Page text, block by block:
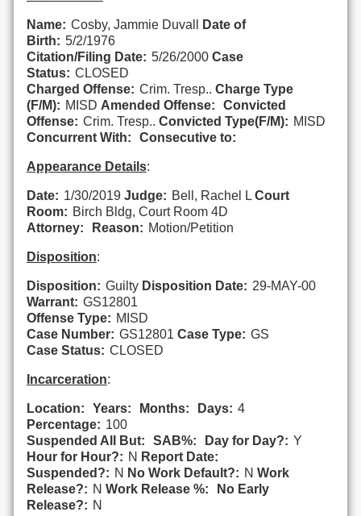
Name: Cosby, Jammie Duvall
Date of
Birth: 5/2/1976
Citation/Filing Date: 5/26/2000 Case
Status: CLOSED
Charged Offense: Crim. Tresp.. Charge Type
(F/M): MISD Amended Offense:
Convicted
Offense: Crim. Tresp.. Convicted Type(F/M): MISD
Concurrent With:
Consecutive to:
Appearance Details:
Date: 1/30/2019 Judge: Bell, Rachel L Court
Room: Birch Bldg, Court Room 4D
Attorney:
Reason: Motion/Petition
Disposition:
Disposition: Guilty Disposition Date: 29-MAY-00
Warrant: GS12801
Offense Type: MISD
Case Number: GS12801 Case Type: GS
Case Status: CLOSED
Incarceration:
Location: Years: Months: Days: 4
Percentage: 100
Suspended All But:
SAB%: Day for Day?: Y
Hour for Hour?: N Report Date:
Suspended?: N No Work Default?: N Work
Release?: N Work Release %:
No Early
Release?: N